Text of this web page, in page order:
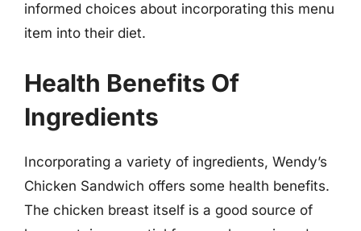
informed choices about incorporating this menu
item into their diet.
Health Benefits Of
Ingredients
Incorporating a variety of ingredients, Wendy’s
Chicken Sandwich offers some health benefits.
The chicken breast itself is a good source of